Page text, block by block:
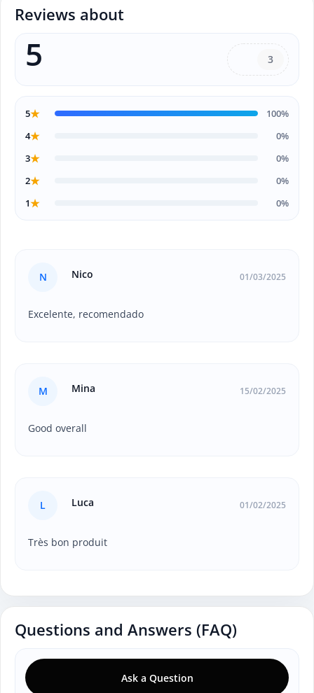
Reviews about
5 3
5★
100%
4★
0%
3★
0%
2★
0%
1★ 0%
N Nico 01/03/2025
Excelente, recomendado
M Mina 15/02/2025
Good overall
L Luca 01/02/2025
Très bon produit
Questions and Answers (FAQ)
Ask a Question